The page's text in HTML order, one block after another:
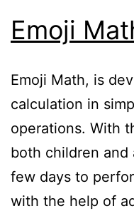
Emoji
Emoji Math, is
calculation in
operations. With
both children and
few days to
with the help of